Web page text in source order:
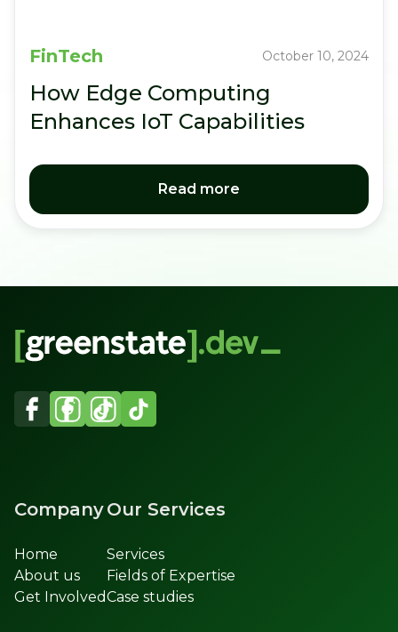
FinTech October 10, 2024
How Edge Computing
Enhances IoT Capabilities
Read more
Company
Home
About us
Get Involved
Our Services
Services
Fields of Expertise
Case studies